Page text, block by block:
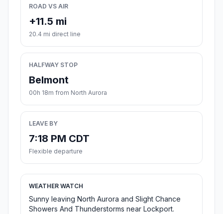
ROAD VS AIR
+11.5 mi
20.4 mi direct line
HALFWAY STOP
Belmont
00h 18m from North Aurora
LEAVE BY
7:18 PM CDT
Flexible departure
WEATHER WATCH
Sunny leaving North Aurora and Slight Chance
Showers And Thunderstorms near Lockport.